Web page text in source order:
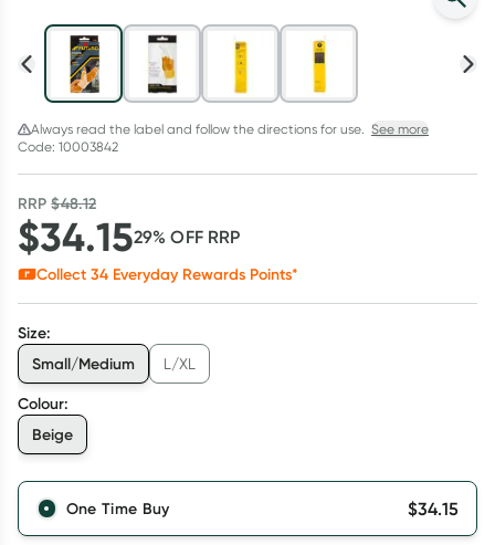
Always read the label and follow the directions for use. See more
Code: 10003842
RRP$48.12
$34.1529% OFF RRP
Collect 34 Everyday Rewards Points*
Size:
Small/Medium
L/XL
Colour:
Beige
One Time Buy $34.15